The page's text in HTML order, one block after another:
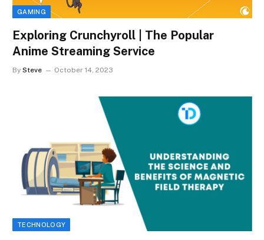
GAMING
Exploring Crunchyroll | The Popular
Anime Streaming Service
By Steve October 14, 2023
TECHNOLOGY